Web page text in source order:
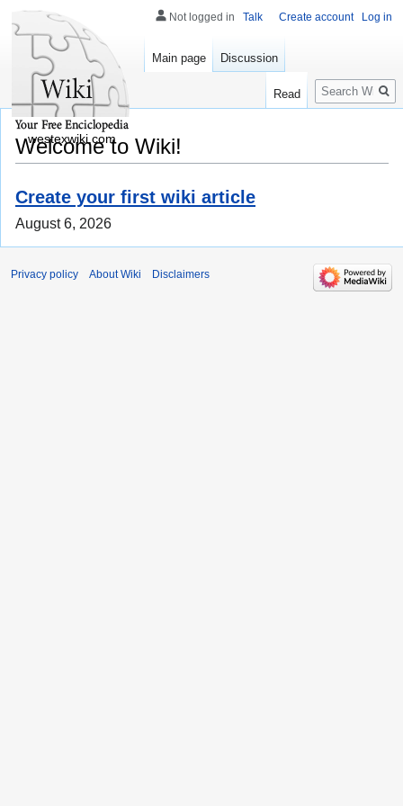
Welcome to Wiki!
Create your first wiki article
August 6, 2026
Not logged in Talk Create account Log in
Main page Discussion
Read
Search
westexwiki.com
Privacy policy About Wiki Disclaimers